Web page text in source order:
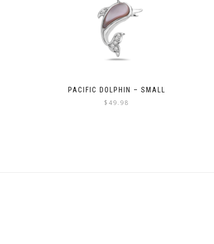
PACIFIC DOLPHIN – SMALL
$ 49.98